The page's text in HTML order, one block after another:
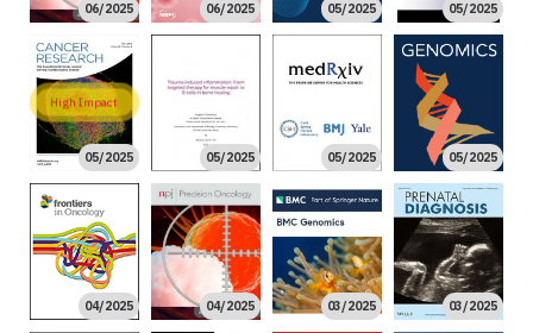
06/2025 06/2025 05/2025 05/2025
05/2025
High Impact
05/2025 05/2025 05/2025
04/2025 04/2025 03/2025 03/2025